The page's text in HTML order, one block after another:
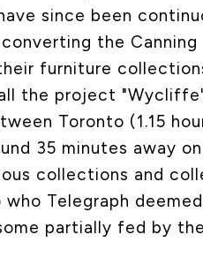
since been
the
furniture
the project
Toronto (1.15
35 minutes away
collections and
Telegraph
partially fed by